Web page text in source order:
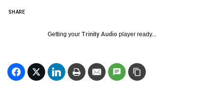
SHARE
Getting your Trinity Audio player ready...